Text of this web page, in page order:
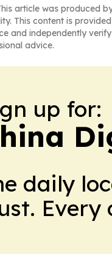
article was produced
This content is
and independently
advice.
up for:
daily
Every